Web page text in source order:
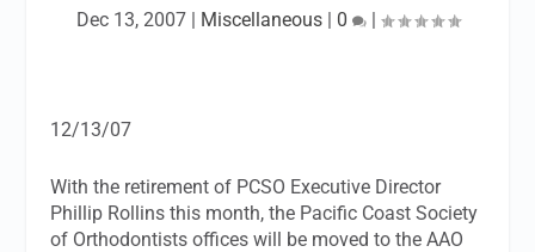
Dec 13, 2007| Miscellaneous| 0 |
12/13/07
With the retirement of PCSO Executive Director
Phillip Rollins this month, the Pacific Coast Society
of Orthodontists offices will be moved to the AAO